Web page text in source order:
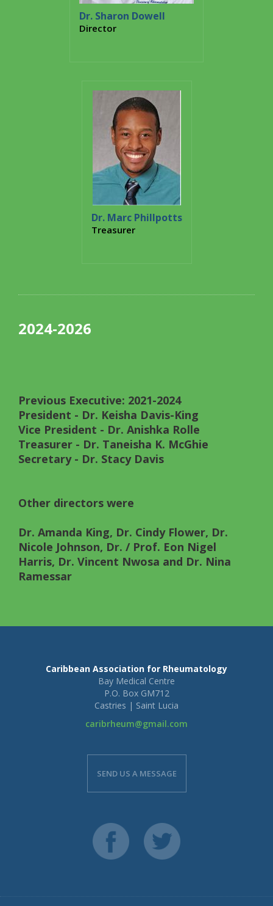
Dr. Sharon Dowell
Director
Dr. Marc Phillpotts
Treasurer
2024-2026
Previous Executive: 2021-2024
President - Dr. Keisha Davis-King
Vice President - Dr. Anishka Rolle
Treasurer - Dr. Taneisha K. McGhie
Secretary- Dr. Stacy Davis
Other directors were
Dr. Amanda King, Dr. Cindy Flower, Dr.
Nicole Johnson, Dr. / Prof. Eon Nigel
Harris, Dr. Vincent Nwosa and Dr. Nina
Ramessar
Caribbean Association for Rheumatology
Bay Medical Centre
P.O. Box GM712
Castries | Saint Lucia
caribrheum@gmail.com
SEND US A MESSAGE